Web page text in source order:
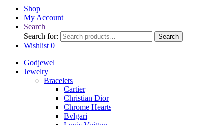
Shop
My Account
Search
Search for:
Search
Wishlist 0
Godjewel
Jewelry
Bracelets
Cartier
Christian Dior
Chrome Hearts
Bvlgari